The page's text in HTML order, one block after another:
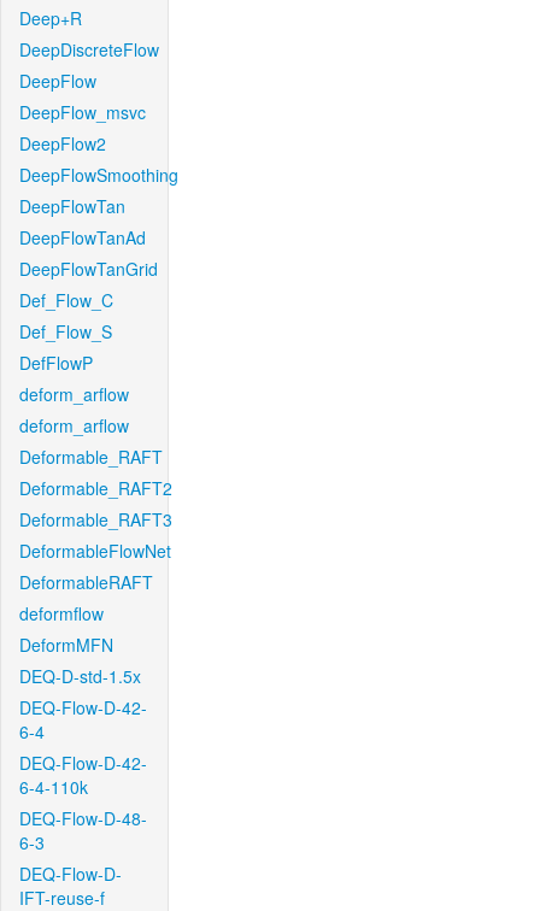
Deep+R
DeepDiscreteFlow
DeepFlow
DeepFlow_msvc
DeepFlow2
DeepFlowSmoothing
DeepFlowTan
DeepFlowTanAd
DeepFlowTanGrid
Def_Flow_C
Def_Flow_S
DefFlowP
deform_arflow
deform_arflow
Deformable_RAFT
Deformable_RAFT2
Deformable_RAFT3
DeformableFlowNet
DeformableRAFT
deformflow
DeformMFN
DEQ-D-std-1.5x
DEQ-Flow-D-42-
6-4
DEQ-Flow-D-42-
6-4-110k
DEQ-Flow-D-48-
6-3
DEQ-Flow-D-
IFT-reuse-f